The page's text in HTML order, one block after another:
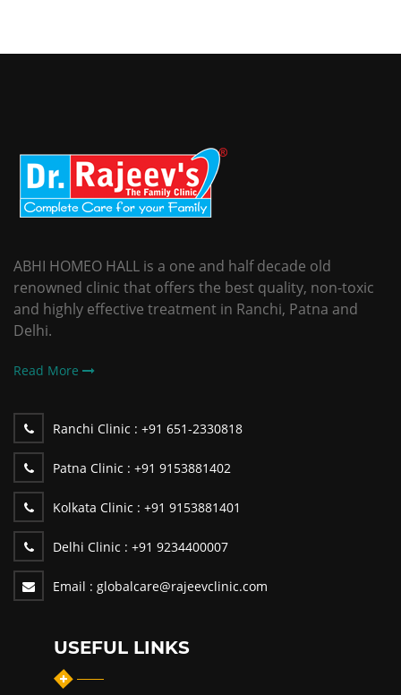
ABHI HOMEO HALL is a one and half decade old
renowned clinic that offers the best quality, non-toxic
and highly effective treatment in Ranchi, Patna and
Delhi.
Read More
Ranchi Clinic : +91 651-2330818
Patna Clinic : +91 9153881402
Kolkata Clinic : +91 9153881401
Delhi Clinic : +91 9234400007
Email : globalcare@rajeevclinic.com
USEFUL LINKS